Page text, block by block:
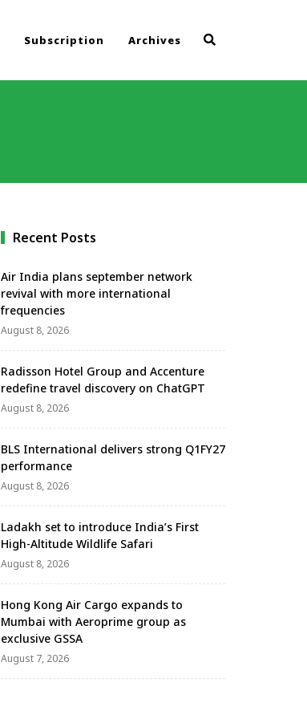
Subscription Archives
Recent Posts
Air India plans september network
revival with more international
frequencies
August 8, 2026
Radisson Hotel Group and Accenture
redefine travel discovery on ChatGPT
August 8, 2026
BLS International delivers strong Q1FY27
performance
August 8, 2026
Ladakh set to introduce India’s First
High-Altitude Wildlife Safari
August 8, 2026
Hong Kong Air Cargo expands to
Mumbai with Aeroprime group as
exclusive GSSA
August 7, 2026